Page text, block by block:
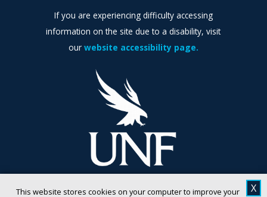
This website stores cookies on your computer to improve your X
If you are experiencing difficulty accessing
information on the site due to a disability, visit
our website accessibility page.